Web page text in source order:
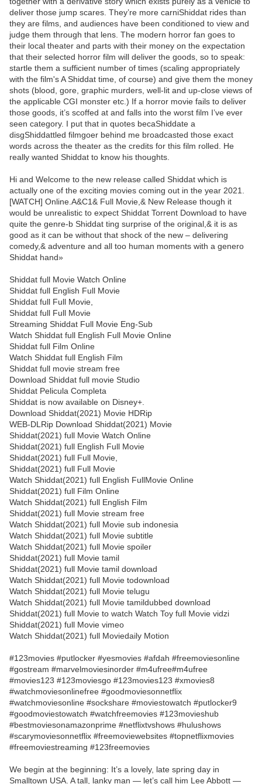
deliver those jump scares. They’re more carniShiddat rides than
they are films, and audiences have been conditioned to view and
judge them through that lens. The modern horror fan goes to
their local theater and parts with their money on the expectation
that their selected horror film will deliver the goods, so to speak:
startle them a sufficient number of times (scaling appropriately
with the film's A Shiddat time, of course) and give them the money
shots (blood, gore, graphic murders, well-lit and up-close views of
the applicable CGI monster etc.) If a horror movie fails to deliver
those goods, it’s scoffed at and falls into the worst film I’ve ever
seen category. I put that in quotes becaShiddate a
disgShiddattled filmgoer behind me broadcasted those exact
words across the theater as the credits for this film rolled. He
really wanted Shiddat to know his thoughts.
Hi and Welcome to the new release called Shiddat which is
actually one of the exciting movies coming out in the year 2021.
[WATCH] Online.A&C1& Full Movie,& New Release though it
would be unrealistic to expect Shiddat Torrent Download to have
quite the genre-b Shiddat ting surprise of the original,& it is as
good as it can be without that shock of the new – delivering
comedy,& adventure and all too human moments with a genero
Shiddat hand»
Shiddat full Movie Watch Online
Shiddat full English Full Movie
Shiddat full Full Movie,
Shiddat full Full Movie
Streaming Shiddat Full Movie Eng-Sub
Watch Shiddat full English Full Movie Online
Shiddat full Film Online
Watch Shiddat full English Film
Shiddat full movie stream free
Download Shiddat full movie Studio
Shiddat Pelicula Completa
Shiddat is now available on Disney+.
Download Shiddat(2021) Movie HDRip
WEB-DLRip Download Shiddat(2021) Movie
Shiddat(2021) full Movie Watch Online
Shiddat(2021) full English Full Movie
Shiddat(2021) full Full Movie,
Shiddat(2021) full Full Movie
Watch Shiddat(2021) full English FullMovie Online
Shiddat(2021) full Film Online
Watch Shiddat(2021) full English Film
Shiddat(2021) full Movie stream free
Watch Shiddat(2021) full Movie sub indonesia
Watch Shiddat(2021) full Movie subtitle
Watch Shiddat(2021) full Movie spoiler
Shiddat(2021) full Movie tamil
Shiddat(2021) full Movie tamil download
Watch Shiddat(2021) full Movie todownload
Watch Shiddat(2021) full Movie telugu
Watch Shiddat(2021) full Movie tamildubbed download
Shiddat(2021) full Movie to watch Watch Toy full Movie vidzi
Shiddat(2021) full Movie vimeo
Watch Shiddat(2021) full Moviedaily Motion
#123movies #putlocker #yesmovies #afdah #freemoviesonline
#gostream #marvelmoviesinorder #m4ufree#m4ufree
#movies123 #123moviesgo #123movies123 #xmovies8
#watchmoviesonlinefree #goodmoviesonnetflix
#watchmoviesonline #sockshare #moviestowatch #putlocker9
#goodmoviestowatch #watchfreemovies #123movieshub
#bestmoviesonamazonprime #netflixtvshows #hulushows
#scarymoviesonnetflix #freemoviewebsites #topnetflixmovies
#freemoviestreaming #123freemovies
We begin at the beginning: It’s a lovely, late spring day in
Smalltown USA. A tall, lanky man — let’s call him Lee Abbott —